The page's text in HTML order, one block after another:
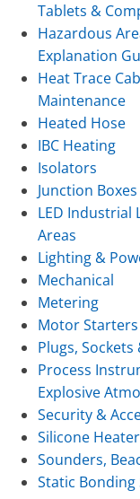
Tablets &
Hazardous
Explanation
Heat Trace
Maintenance
Heated Hose
IBC Heating
Isolators
Junction
LED Industrial
Areas
Lighting &
Mechanical
Metering
Motor Starters
Plugs,
Process
Explosive
Security &
Silicone
Sounders,
Static Bonding